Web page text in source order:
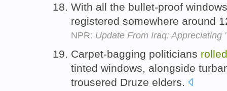
With all the bullet-proof
registered somewhere around
NPR: Update From Iraq: Appreciating
Carpet-bagging politicians rolled
tinted windows, alongside
trousered Druze elders.